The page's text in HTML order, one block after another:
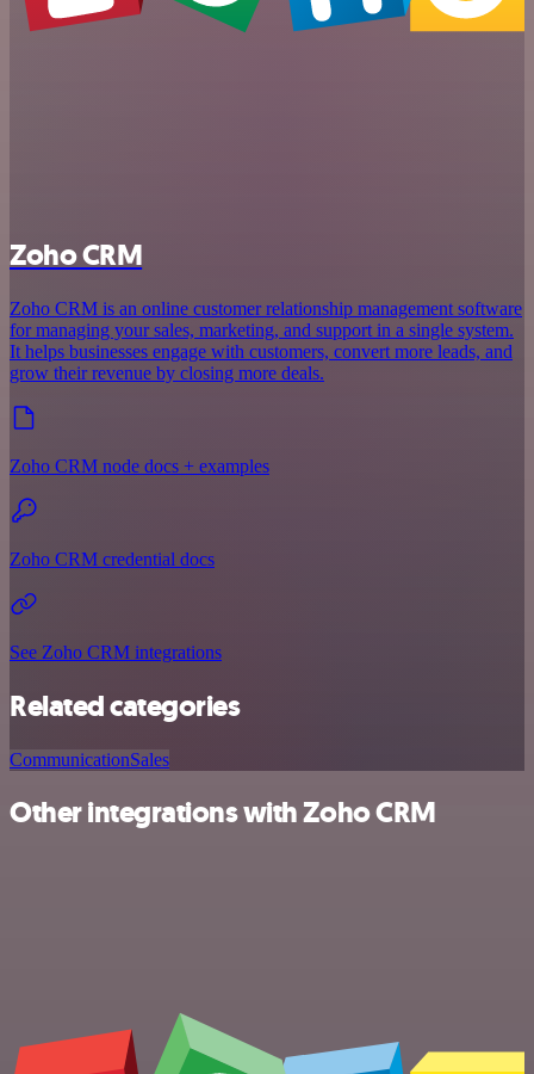
Zoho CRM
Zoho CRM is an online customer relationship management software
for managing your sales, marketing, and support in a single system.
It helps businesses engage with customers, convert more leads, and
grow their revenue by closing more deals.
Zoho CRM node docs + examples
Zoho CRM credential docs
See Zoho CRM integrations
Related categories
CommunicationSales
Other integrations with Zoho CRM